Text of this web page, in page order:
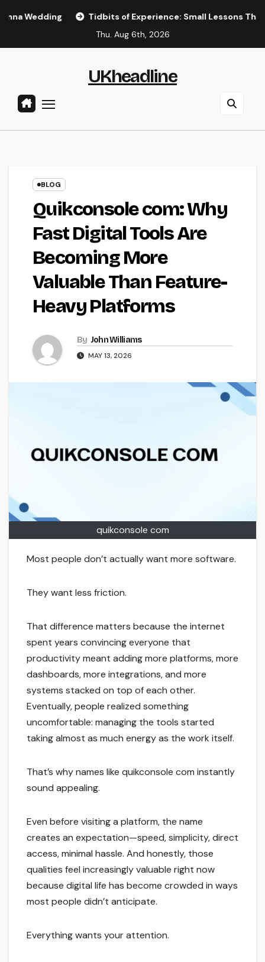
Tidbits of Experience: Small Lessons That Quietly
Thu. Aug 6th, 2026
UKheadline
BLOG
Quikconsole com: Why
Fast Digital Tools Are
Becoming More
Valuable Than Feature-
Heavy Platforms
By John Williams
MAY 13, 2026
quikconsole com
Most people don’t actually want more software.
They want less friction.
That difference matters because the internet
spent years convincing everyone that
productivity meant adding more platforms, more
dashboards, more integrations, and more
systems stacked on top of each other.
Eventually, people realized something
uncomfortable: managing the tools started
taking almost as much energy as the work itself.
That’s why names like quikconsole com instantly
sound appealing.
Even before visiting a platform, the name
creates an expectation—speed, simplicity, direct
access, minimal hassle. And honestly, those
qualities feel increasingly valuable right now
because digital life has become crowded in ways
most people didn’t anticipate.
Everything wants your attention.